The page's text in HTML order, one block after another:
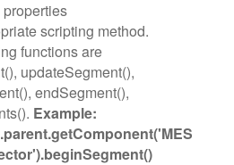
scripting method.
functions are
updateSegment(),
endSegment(),
Example: